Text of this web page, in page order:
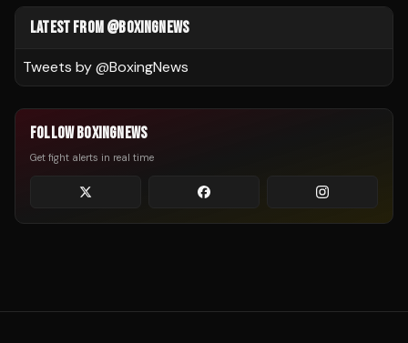
LATEST FROM @BOXINGNEWS
Tweets by @BoxingNews
FOLLOW BOXINGNEWS
Get fight alerts in real time